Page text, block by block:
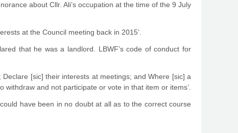
about Cllr. Ali’s occupation at the time of the 9 July
at the Council meeting back in 2015’.
that he was a landlord. LBWF’s code of conduct for
[sic] their interests at meetings; and Where [sic] a
and not participate or vote in that item or items’.
have been in no doubt at all as to the correct course